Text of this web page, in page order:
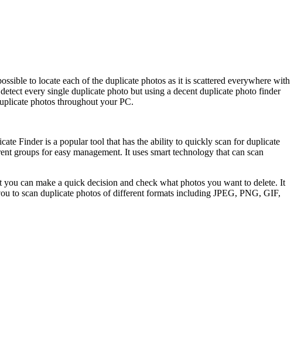
to locate each of the duplicate photos as it is scattered everywhere with
every single duplicate photo but using a decent duplicate photo finder
photos throughout your PC.
Finder is a popular tool that has the ability to quickly scan for duplicate
groups for easy management. It uses smart technology that can scan
can make a quick decision and check what photos you want to delete. It
to scan duplicate photos of different formats including JPEG, PNG, GIF,